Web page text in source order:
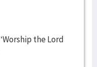
the Lord